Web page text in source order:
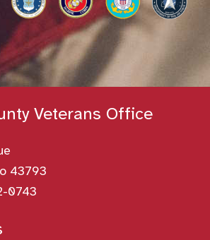
Veterans Office
43793
0743